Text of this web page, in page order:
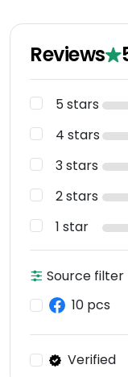
Reviews
5 stars
4 stars
3 stars
2 stars
1 star
Source filter
10 pcs
Verified